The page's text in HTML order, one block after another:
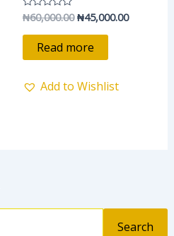
Search
Rated
0
out
₦60,000.00 ₦45,000.00
Read more
Add to Wishlist